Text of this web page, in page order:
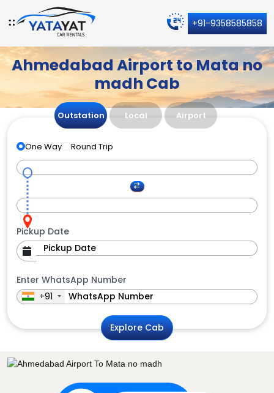
+91-9358585858
Ahmedabad Airport to Mata no
madh Cab
Outstation Local Airport
One Way Round Trip
Pickup Date
Enter WhatsApp Number
+91
Explore Cab